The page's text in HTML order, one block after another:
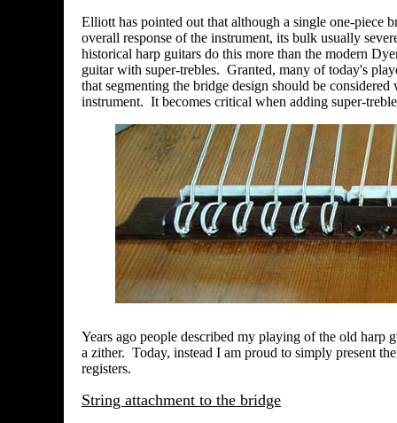
Elliott has pointed out that although a single one-piece
overall response of the instrument, its bulk usually
historical harp guitars do this more than the modern
guitar with super-trebles. Granted, many of today's
that segmenting the bridge design should be
instrument. It becomes critical when adding super-
Years ago people described my playing of the old harp
a zither. Today, instead I am proud to simply present
registers.
String attachment to the bridge